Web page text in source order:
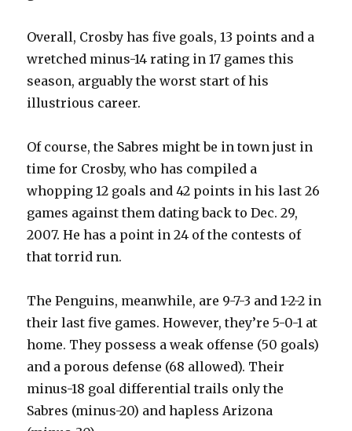
Overall, Crosby has five goals, 13 points and a
wretched minus-14 rating in 17 games this
season, arguably the worst start of his
illustrious career.
Of course, the Sabres might be in town just in
time for Crosby, who has compiled a
whopping 12 goals and 42 points in his last 26
games against them dating back to Dec. 29,
2007. He has a point in 24 of the contests of
that torrid run.
The Penguins, meanwhile, are 9-7-3 and 1-2-2 in
their last five games. However, they’re 5-0-1 at
home. They possess a weak offense (50 goals)
and a porous defense (68 allowed). Their
minus-18 goal differential trails only the
Sabres (minus-20) and hapless Arizona